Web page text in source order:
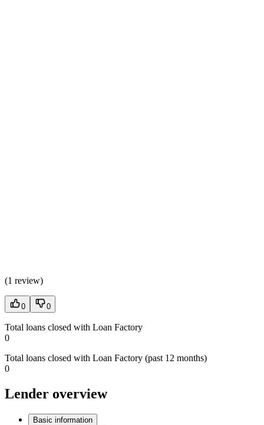
(1 review)
0 0
Total loans closed with Loan Factory
0
Total loans closed with Loan Factory (past 12 months)
0
Lender overview
Basic information